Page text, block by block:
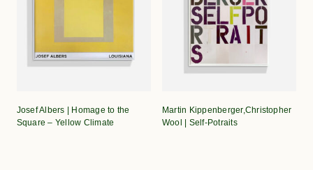
Josef Albers | Homage to the
Square – Yellow Climate
Martin Kippenberger,Christopher
Wool | Self-Potraits